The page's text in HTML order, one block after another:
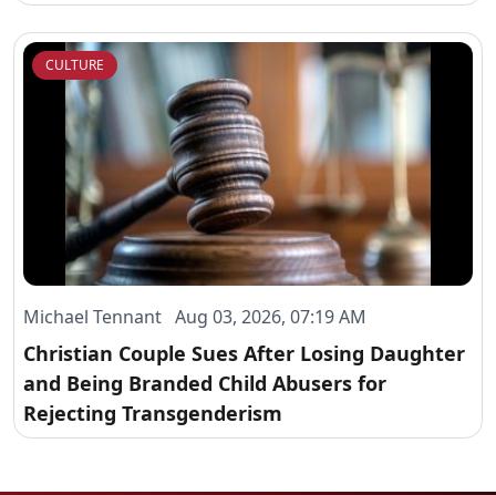
CULTURE
Michael Tennant Aug 03, 2026, 07:19 AM
Christian Couple Sues After Losing Daughter
and Being Branded Child Abusers for
Rejecting Transgenderism